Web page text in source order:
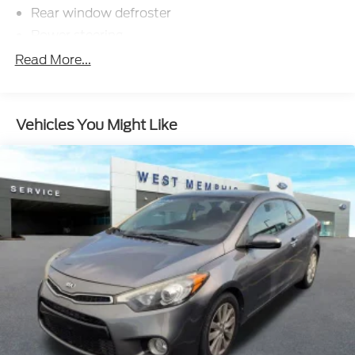
Rear window defroster
Power windows
Four wheel independent suspension
Speed-sensing steering
Traction control
4-Wheel Disc Brakes
ABS brakes
Dual front impact airbags
Dual front side impact airbags
Emergency communication system: 911 Assist
Front anti-roll bar
Knee airbag
Low tire pressure warning
Read More...
Vehicles You Might Like